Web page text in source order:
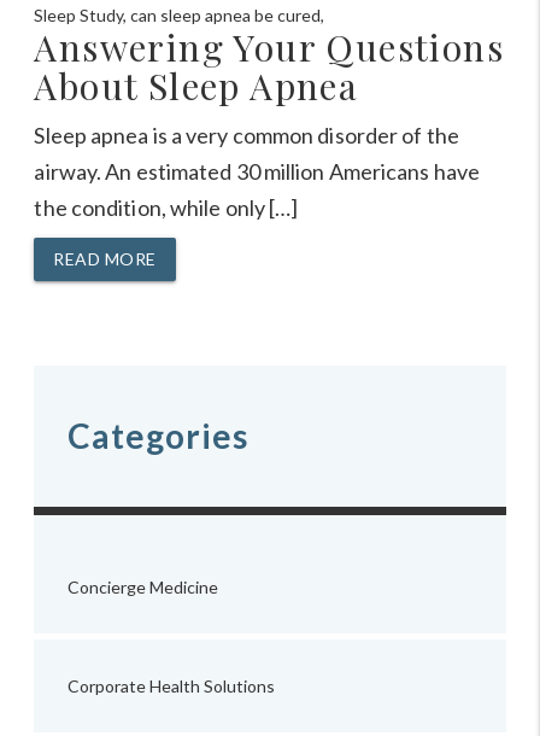
Answering Your Questions
About Sleep Apnea
Sleep apnea is a very common disorder of the
airway. An estimated 30 million Americans have
the condition, while only […]
READ MORE
Categories
Concierge Medicine
Corporate Health Solutions